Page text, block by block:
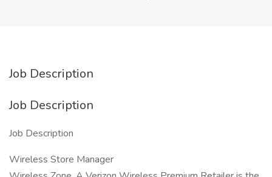
Job Description
Job Description
Job Description
Wireless Store Manager